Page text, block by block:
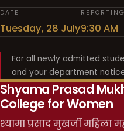
DATE
Tuesday, 28 July9:30 AM
For all newly admitted
and your department
Shyama Prasad
College for Women
श्यामा प्रसाद मुखर्जी महिला